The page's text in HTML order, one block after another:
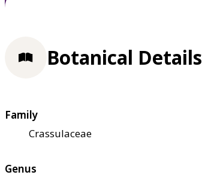
Botanical Details
Family
Crassulaceae
Genus